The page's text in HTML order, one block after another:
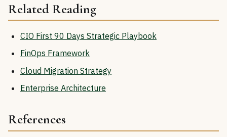
Related Reading
CIO First 90 Days Strategic Playbook
FinOps Framework
Cloud Migration Strategy
Enterprise Architecture
References